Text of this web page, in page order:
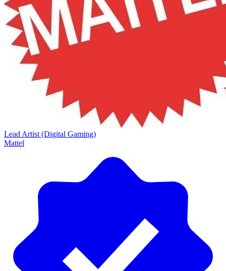
Lead Artist (Digital Gaming)
Mattel